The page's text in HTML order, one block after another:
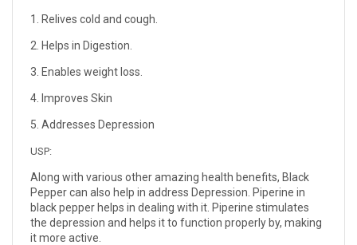
1. Relives cold and cough.
2. Helps in Digestion.
3. Enables weight loss.
4. Improves Skin
5. Addresses Depression
USP:
Along with various other amazing health benefits, Black
Pepper can also help in address Depression. Piperine in
black pepper helps in dealing with it. Piperine stimulates
the depression and helps it to function properly by, making
it more active.